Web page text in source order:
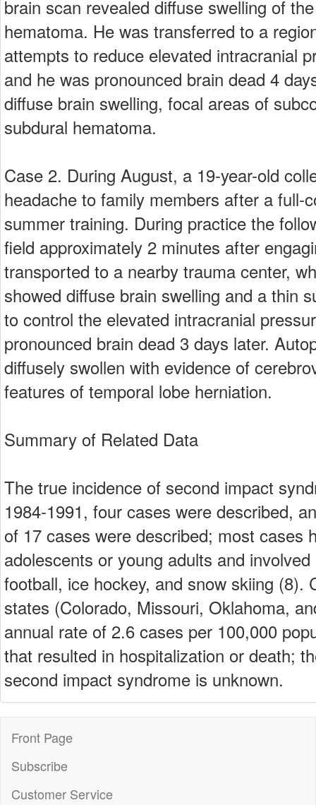
brain scan revealed diffuse swelling of
hematoma. He was transferred to a
attempts to reduce elevated intracranial
and he was pronounced brain dead 4
diffuse brain swelling, focal areas of
subdural hematoma.
Case 2. During August, a 19-year-old
headache to family members after a full-
summer training. During practice the
field approximately 2 minutes after
transported to a nearby trauma center,
showed diffuse brain swelling and a thin
to control the elevated intracranial
pronounced brain dead 3 days later.
diffusely swollen with evidence of
features of temporal lobe herniation.
Summary of Related Data
The true incidence of second impact
1984-1991, four cases were described,
of 17 cases were described; most cases
adolescents or young adults and
football, ice hockey, and snow skiing (8).
states (Colorado, Missouri, Oklahoma,
annual rate of 2.6 cases per 100,000
that resulted in hospitalization or death;
second impact syndrome is unknown.
Front Page
Subscribe
Customer Service